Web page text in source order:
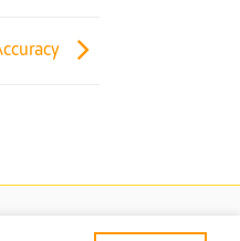
TERMS & CONDITIONS